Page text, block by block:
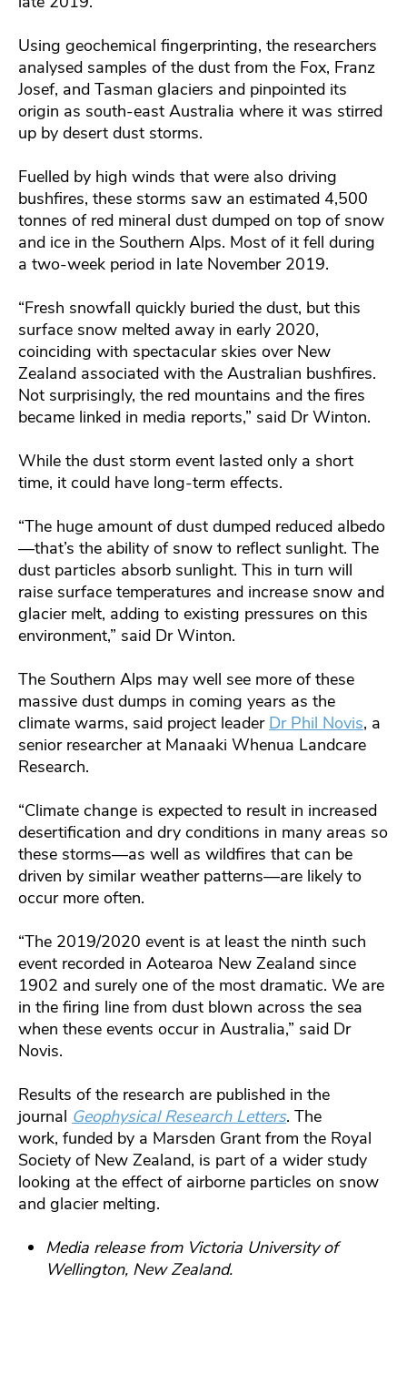
Using geochemical fingerprinting, the researchers
analysed samples of the dust from the Fox, Franz
Josef, and Tasman glaciers and pinpointed its
origin as south-east Australia where it was stirred
up by desert dust storms.
Fuelled by high winds that were also driving
bushfires, these storms saw an estimated 4,500
tonnes of red mineral dust dumped on top of snow
and ice in the Southern Alps. Most of it fell during
a two-week period in late November 2019.
“Fresh snowfall quickly buried the dust, but this
surface snow melted away in early 2020,
coinciding with spectacular skies over New
Zealand associated with the Australian bushfires.
Not surprisingly, the red mountains and the fires
became linked in media reports,” said Dr Winton.
While the dust storm event lasted only a short
time, it could have long-term effects.
“The huge amount of dust dumped reduced albedo
—that’s the ability of snow to reflect sunlight. The
dust particles absorb sunlight. This in turn will
raise surface temperatures and increase snow and
glacier melt, adding to existing pressures on this
environment,” said Dr Winton.
The Southern Alps may well see more of these
massive dust dumps in coming years as the
climate warms, said project leader Dr Phil Novis, a
senior researcher at Manaaki Whenua Landcare
Research.
“Climate change is expected to result in increased
desertification and dry conditions in many areas so
these storms—as well as wildfires that can be
driven by similar weather patterns—are likely to
occur more often.
“The 2019/2020 event is at least the ninth such
event recorded in Aotearoa New Zealand since
1902 and surely one of the most dramatic. We are
in the firing line from dust blown across the sea
when these events occur in Australia,” said Dr
Novis.
Results of the research are published in the
journal Geophysical Research Letters. The
work, funded by a Marsden Grant from the Royal
Society of New Zealand, is part of a wider study
looking at the effect of airborne particles on snow
and glacier melting.
Media release from Victoria University of
Wellington, New Zealand.